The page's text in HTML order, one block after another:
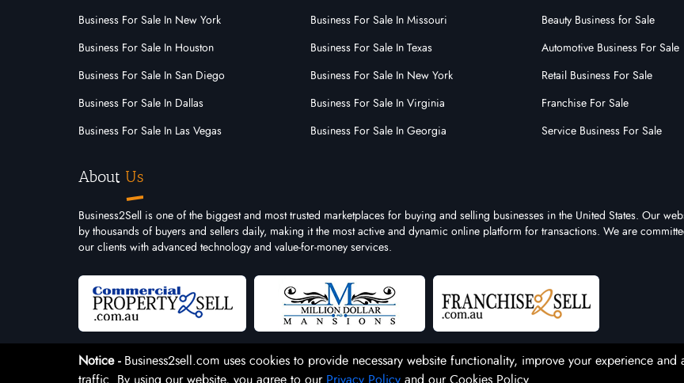
Business For Sale In New York
Business For Sale In Houston
Business For Sale In San Diego
Business For Sale In Dallas
Business For Sale In Las Vegas
Business For Sale In Missouri
Business For Sale In Texas
Business For Sale In New York
Business For Sale In Virginia
Business For Sale In Georgia
Beauty Business for Sale
Automotive Business For Sale
Retail Business For Sale
Franchise For Sale
Service Business For Sale
About Us
Business2Sell is one of the biggest and most trusted marketplaces for buying and selling businesses in the United States. Our
by thousands of buyers and sellers daily, making it the most active and dynamic online platform for transactions. We are
our clients with advanced technology and value-for-money services.
Notice - Business2sell.com uses cookies to provide necessary website functionality, improve your experience and
traffic. By using our website, you agree to our Privacy Policy and our Cookies Policy.